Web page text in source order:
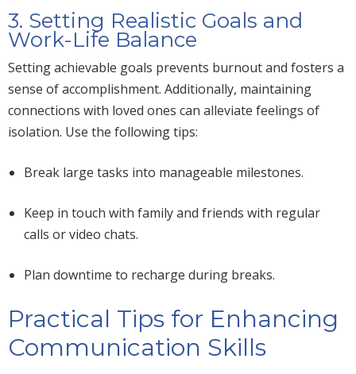
3. Setting Realistic Goals and
Work-Life Balance
Setting achievable goals prevents burnout and fosters a
sense of accomplishment. Additionally, maintaining
connections with loved ones can alleviate feelings of
isolation. Use the following tips:
Break large tasks into manageable milestones.
Keep in touch with family and friends with regular
calls or video chats.
Plan downtime to recharge during breaks.
Practical Tips for Enhancing
Communication Skills